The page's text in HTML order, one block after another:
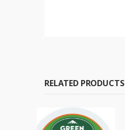
RELATED PRODUCTS